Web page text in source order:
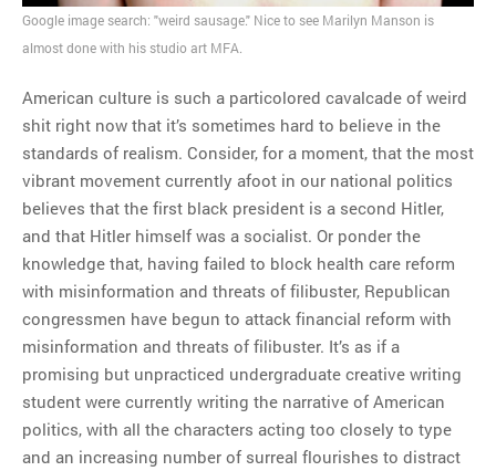
argument no one is making
This misleading Fox News
Close Reading: What Tiger
Woods’s daughter looks
like…
Google image search: "weird sausage." Nice to see Marilyn Manson is
almost done with his studio art MFA.
American culture is such a particolored cavalcade of weird
shit right now that it’s sometimes hard to believe in the
standards of realism. Consider, for a moment, that the most
vibrant movement currently afoot in our national politics
believes that the first black president is a second Hitler,
and that Hitler himself was a socialist. Or ponder the
knowledge that, having failed to block health care reform
with misinformation and threats of filibuster, Republican
congressmen have begun to attack financial reform with
misinformation and threats of filibuster. It’s as if a
promising but unpracticed undergraduate creative writing
student were currently writing the narrative of American
politics, with all the characters acting too closely to type
and an increasing number of surreal flourishes to distract